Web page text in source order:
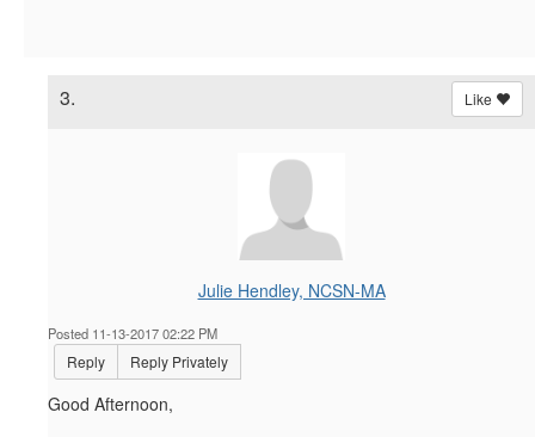
3. Like
Julie Hendley, NCSN-MA
Posted 11-13-2017 02:22 PM
Reply Reply Privately
Good Afternoon,